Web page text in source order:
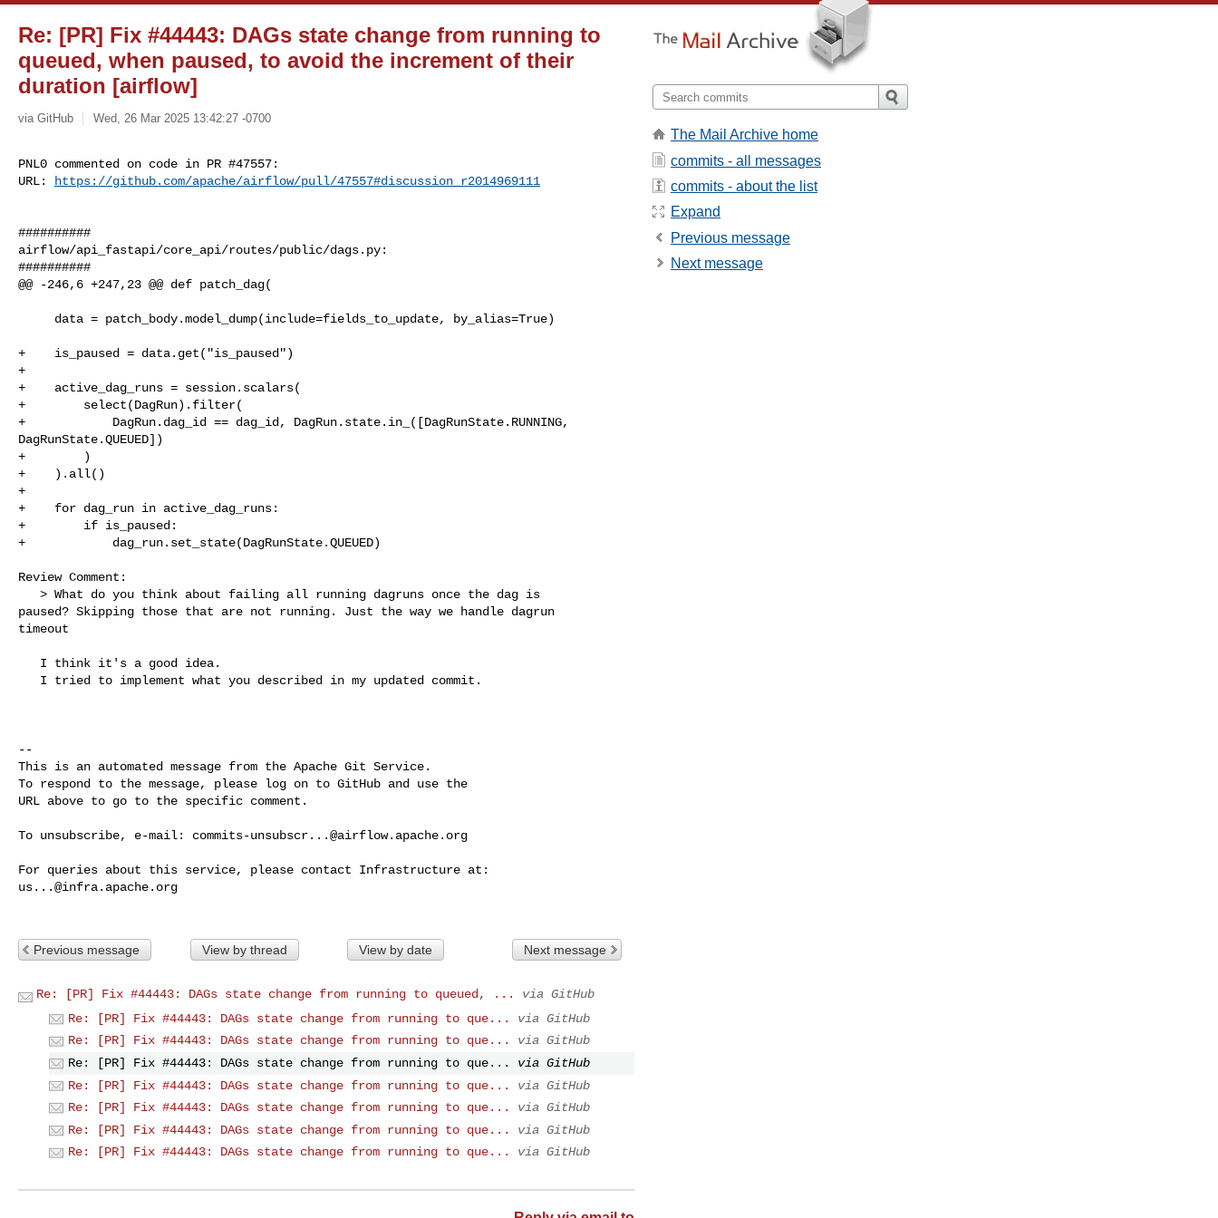
Re: [PR] Fix #44443: DAGs state change from running to
queued, when paused, to avoid the increment of their
duration [airflow]
via GitHub Wed, 26 Mar 2025 13:42:27 -0700
PNL0 commented on code in PR #47557:
URL:
https://github.com/apache/airflow/pull/47557#discussion_r2014969111
##########
airflow/api_fastapi/core_api/routes/public/dags.py:
##########
@@ -246,6 +247,23 @@ def patch_dag(
+    is_paused = data.get("is_paused")
+
+    active_dag_runs = session.scalars(
+        select(DagRun).filter(
+            DagRun.dag_id == dag_id, DagRun.state.in_([DagRunState.RUNNING,
DagRunState.QUEUED])
+        )
+    ).all()
+
+    for dag_run in active_dag_runs:
+        if is_paused:
+            dag_run.set_state(DagRunState.QUEUED)
Review Comment:
paused? Skipping those that are not running. Just the way we handle dagrun
timeout
--
This is an automated message from the Apache Git Service.
To respond to the message, please log on to GitHub and use the
URL above to go to the specific comment.
To unsubscribe, e-mail: commits-unsubscr...@airflow.apache.org
us...@infra.apache.org
Previous message View by thread View by date Next message
Re: [PR] Fix #44443: DAGs state change from running to queued, ...
via GitHub
Re: [PR] Fix #44443: DAGs state change from running to que...
via GitHub
Re: [PR] Fix #44443: DAGs state change from running to que...
via GitHub
Re: [PR] Fix #44443: DAGs state change from running to que...
via GitHub
Re: [PR] Fix #44443: DAGs state change from running to que...
via GitHub
Re: [PR] Fix #44443: DAGs state change from running to que...
via GitHub
Re: [PR] Fix #44443: DAGs state change from running to que...
via GitHub
Re: [PR] Fix #44443: DAGs state change from running to que...
via GitHub
The Mail Archive home
commits - all messages
commits - about the list
Expand
Previous message
Next message